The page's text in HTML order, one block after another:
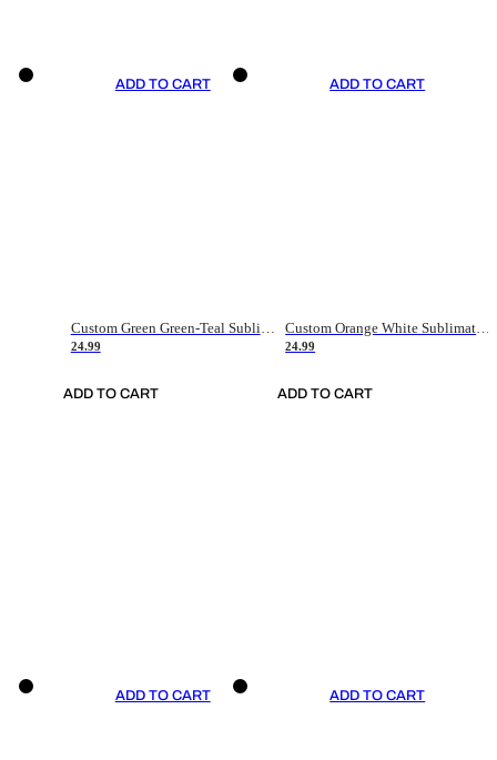
ADD TO CART
Custom Green Green-Teal Sublimation Soccer Uniform Jersey
24.99
ADD TO CART
ADD TO CART
Custom Orange White Sublimation Soccer Uniform Jersey
24.99
ADD TO CART
ADD TO CART ADD TO CART